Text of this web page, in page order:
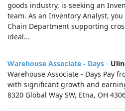
goods industry, is seeking an
team. As an Inventory Analyst,
Chain Department supporting
ideal...
Warehouse Associate - Days -
Warehouse Associate - Days Pay
with significant growth and
8320 Global Way SW, Etna, OH